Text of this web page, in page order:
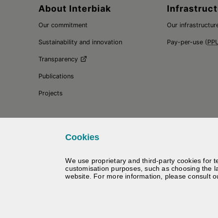
Cookies
We use proprietary and third-party cookies for
customisation purposes, such as choosing the
website. For more information, please consult
About Interbiak
Our commitment
Sustainability and innovation
Transparency
Publications
Projects
Our
Pay-per-use (